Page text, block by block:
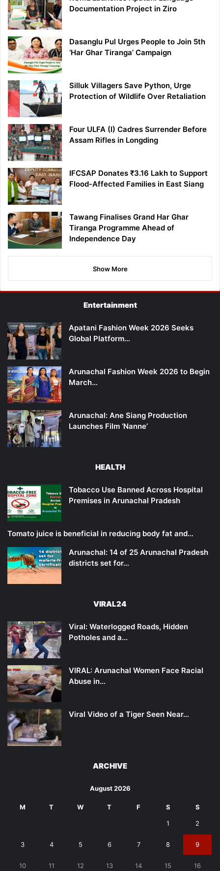
Documentation Project in Ziro
Dasanglu Pul Urges People to Join 5th
‘Har Ghar Tiranga’ Campaign
Silluk Villagers Save Python, Urge
Protection of Wildlife Over Retaliation
Four ULFA (I) Cadres Surrender Before
Assam Rifles in Longding
IFCSAP Donates ₹3.16 Lakh to Support
Flood-Affected Families in East Siang
Tawang Finalises Grand Har Ghar
Tiranga Programme Ahead of
Independence Day
Show More
Entertainment
Apatani Fashion Week 2026 Seeks
Global Platform…
Arunachal Fashion Week 2026 to Begin
March…
Arunachal: Ane Siang Production
Launches Film ‘Nanne’
HEALTH
Tobacco Use Banned Across Hospital
Premises in Arunachal Pradesh
Tomato juice is beneficial in reducing body fat and…
Arunachal: 14 of 25 Arunachal Pradesh
districts set for…
VIRAL24
Viral: Waterlogged Roads, Hidden
Potholes and a…
VIRAL: Arunachal Women Face Racial
Abuse in…
Viral Video of a Tiger Seen Near…
ARCHIVE
August 2026
M T W T F S S
1 2
3 4 5 6 7 8 9
10 11 12 13 14 15 16